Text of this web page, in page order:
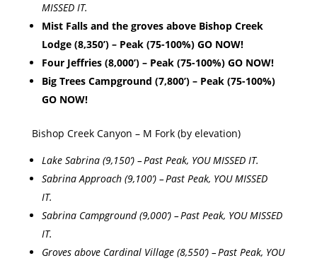
MISSED IT.
Mist Falls and the groves above Bishop Creek
Lodge (8,350’) – Peak (75-100%) GO NOW!
Four Jeffries (8,000’) – Peak (75-100%) GO NOW!
Big Trees Campground (7,800’) – Peak (75-100%)
GO NOW!
Bishop Creek Canyon – M Fork (by elevation)
Lake Sabrina (9,150’) – Past Peak, YOU MISSED IT.
Sabrina Approach (9,100’) – Past Peak, YOU MISSED
IT.
Sabrina Campground (9,000’) – Past Peak, YOU MISSED
IT.
Groves above Cardinal Village (8,550’) – Past Peak, YOU